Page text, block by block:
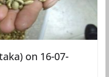
on 16-07-